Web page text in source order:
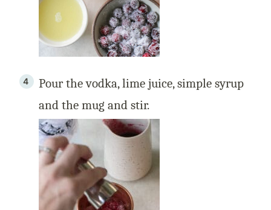
Pour the vodka, lime juice, simple syrup
and the mug and stir.